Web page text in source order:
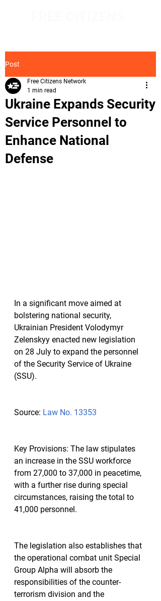
Post
Ukraine Expands Security
Service Personnel to
Enhance National
Defense
Free Citizens Network
1 min read
In a significant move aimed at
bolstering national security,
Ukrainian President Volodymyr
Zelenskyy enacted new legislation
on 28 July to expand the personnel
of the Security Service of Ukraine
(SSU).
Source: Law No. 13353
Key Provisions: The law stipulates
an increase in the SSU workforce
from 27,000 to 37,000 in peacetime,
with a further rise during special
circumstances, raising the total to
41,000 personnel.
The legislation also establishes that
the operational combat unit Special
Group Alpha will absorb the
responsibilities of the counter-
terrorism division and the